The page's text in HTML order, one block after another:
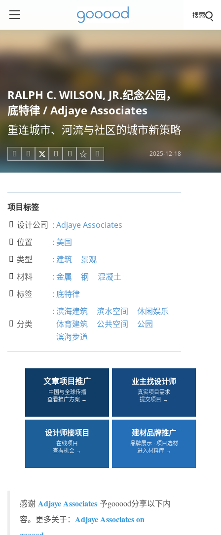
搜索
RALPH C. WILSON, JR.纪念公园，
底特律 / Adjaye Associates
重连城市、河流与社区的城市新策略
     2025-12-18
项目标签
 设计公司 : Adjaye Associates
 位置 : 美国
 类型 : 建筑 景观
 材料 : 金属 钢 混凝土
 标签 : 底特律
 分类
: 滨海建筑 滨水空间
休闲娱乐
体育建筑
公共空间
公园
滨海步道
文章项目推广
中国与全球传播
查看推广方案 →
业主找设计师
真实项目需求
提交项目 →
设计师接项目
在线项目
查看机会 →
建材品牌推广
品牌展示 · 项目选材
进入材料库 →
感谢 Adjaye Associates 予gooood分享以下内
容。更多关于： Adjaye Associates on